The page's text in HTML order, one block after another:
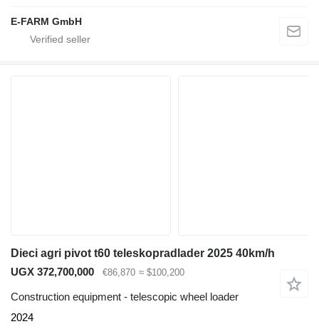
E-FARM GmbH
Dieci agri pivot t60 teleskopradlader 2025 40km/h
UGX 372,700,000
€86,870 ≈ $100,200
Construction equipment - telescopic wheel loader
2024